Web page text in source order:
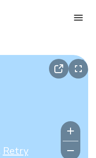
Retry